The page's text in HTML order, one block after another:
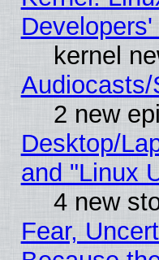
kernel
2 new
Desktop/
and "Linux
4 new
Fear,